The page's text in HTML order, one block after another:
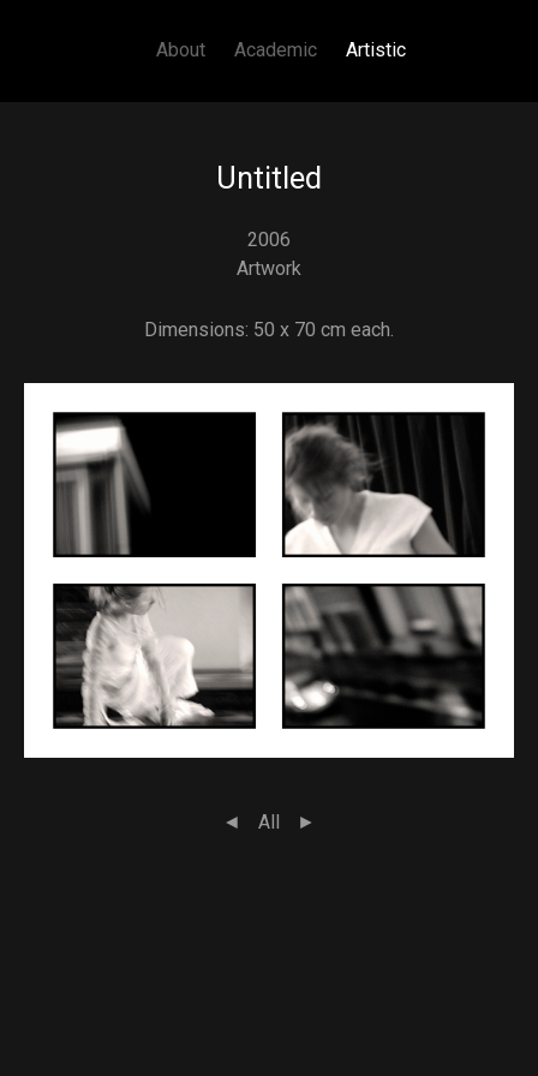
About Academic Artistic
Untitled
2006
Artwork
Dimensions: 50 x 70 cm each.
◄ All ►